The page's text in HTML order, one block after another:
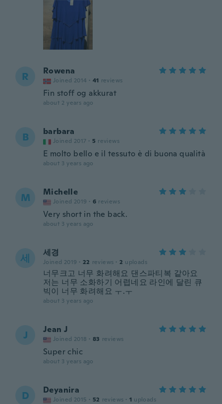
R Rowena
Joined 2014 · 41 reviews
Fin stoff og akkurat
about 2 years ago
B barbara
Joined 2017 · 5 reviews
E molto bello e il tessuto è di buona qualità
about 3 years ago
M Michelle
Joined 2019 · 6 reviews
Very short in the back.
about 3 years ago
세 세경
Joined 2019 · 22 reviews · 2 uploads
너무크고 너무 화려해요 댄스파티복 같아요
저는 너무 소화하기 어렵네요 라인에 달린 큐
빅이 너무 화려해요 ㅜ.ㅜ
about 3 years ago
J Jean J
Joined 2018 · 83 reviews
Super chic
about 3 years ago
D Deyanira
Joined 2015 · 52 reviews · 1 uploads